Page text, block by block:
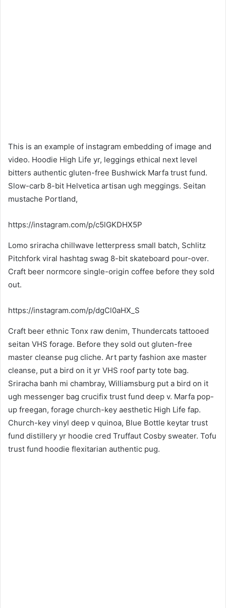
This is an example of instagram embedding of image and
video. Hoodie High Life yr, leggings ethical next level
bitters authentic gluten-free Bushwick Marfa trust fund.
Slow-carb 8-bit Helvetica artisan ugh meggings. Seitan
mustache Portland,
https://instagram.com/p/c5lGKDHX5P
Lomo sriracha chillwave letterpress small batch, Schlitz
Pitchfork viral hashtag swag 8-bit skateboard pour-over.
Craft beer normcore single-origin coffee before they sold
out.
https://instagram.com/p/dgCl0aHX_S
Craft beer ethnic Tonx raw denim, Thundercats tattooed
seitan VHS forage. Before they sold out gluten-free
master cleanse pug cliche. Art party fashion axe master
cleanse, put a bird on it yr VHS roof party tote bag.
Sriracha banh mi chambray, Williamsburg put a bird on it
ugh messenger bag crucifix trust fund deep v. Marfa pop-
up freegan, forage church-key aesthetic High Life fap.
Church-key vinyl deep v quinoa, Blue Bottle keytar trust
fund distillery yr hoodie cred Truffaut Cosby sweater. Tofu
trust fund hoodie flexitarian authentic pug.